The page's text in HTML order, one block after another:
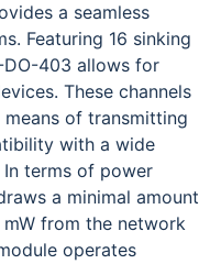
a seamless
Featuring 16 sinking
DO-403 allows for
These channels
of transmitting
with a wide
terms of power
a minimal amount
from the network
operates